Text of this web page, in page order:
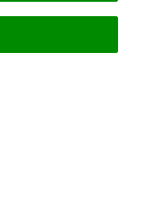
Select Detail